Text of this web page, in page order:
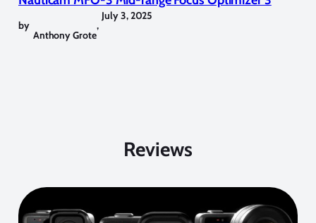
by
Anthony Grote
,
July 3, 2025
Reviews